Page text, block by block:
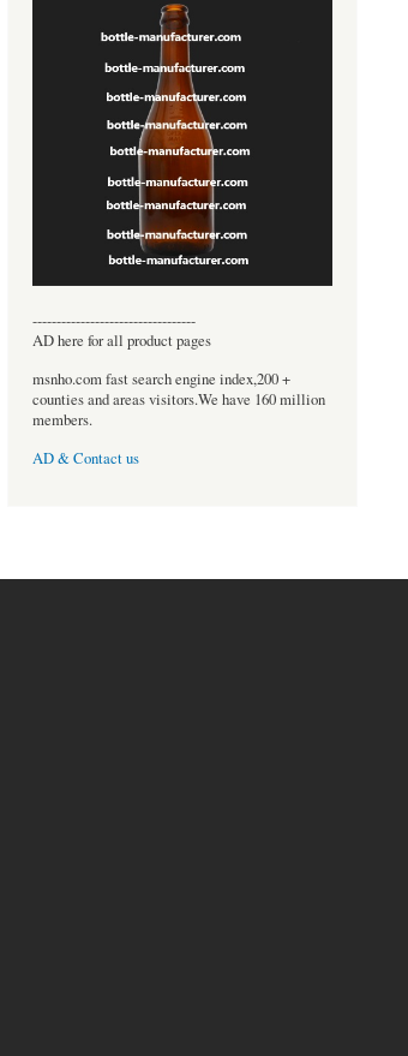
----------------------------------
AD here for all product pages
msnho.com fast search engine index,200 +
counties and areas visitors.We have 160 million
members.
AD & Contact us